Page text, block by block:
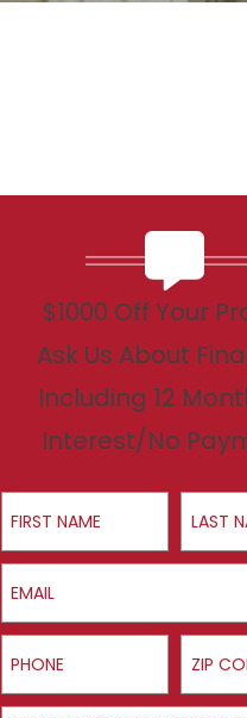
$1000 Off Your
Ask Us About
Including 12
Interest/No
First Name Last
Email
Phone ZIP
Product Interest